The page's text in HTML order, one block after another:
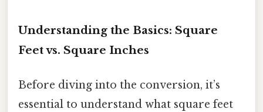
Understanding the Basics: Square
Feet vs. Square Inches
Before diving into the conversion, it’s
essential to understand what square feet